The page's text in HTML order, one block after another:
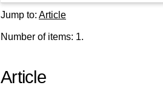
Jump to: Article
Number of items: 1.
Article